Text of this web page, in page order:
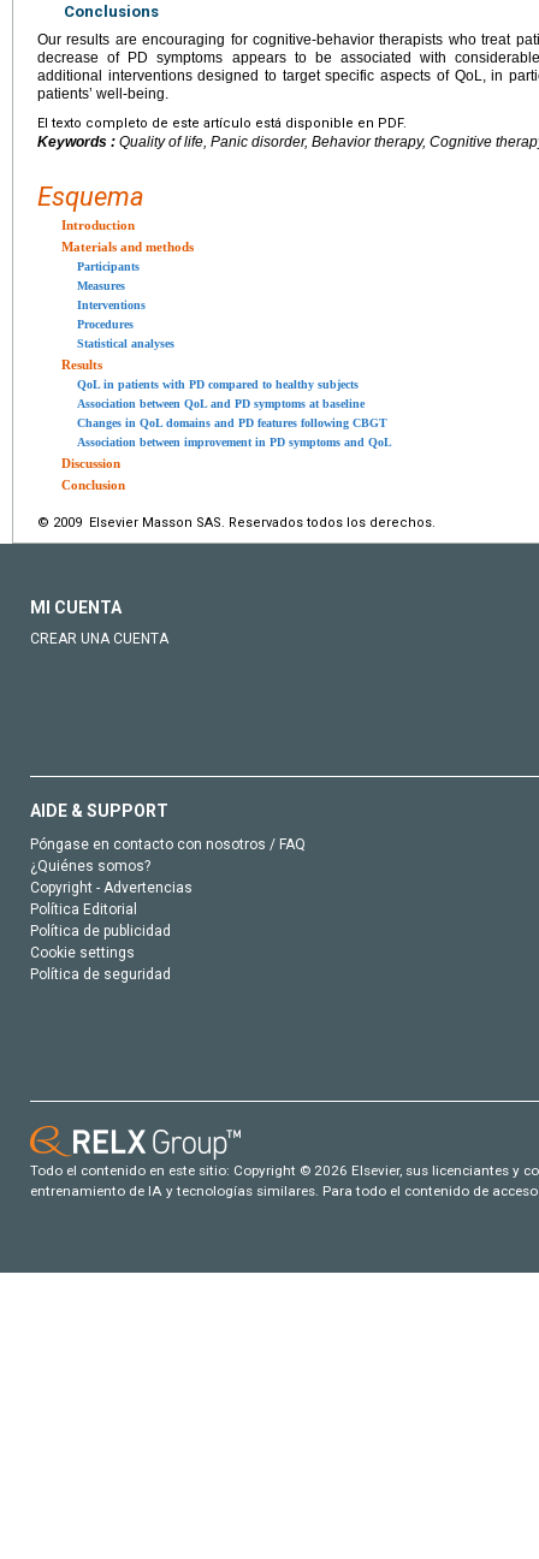
Conclusions
Our results are encouraging for cognitive-behavior therapists who treat
decrease of PD symptoms appears to be associated with
additional interventions designed to target specific aspects of QoL, in
patients’ well-being.
El texto completo de este artículo está disponible en PDF.
Keywords : Quality of life, Panic disorder, Behavior therapy, Cognitive
Esquema
Introduction
Materials and methods
Participants
Measures
Interventions
Procedures
Statistical analyses
Results
QoL in patients with PD compared to healthy subjects
Association between QoL and PD symptoms at baseline
Changes in QoL domains and PD features following CBGT
Association between improvement in PD symptoms and QoL
Discussion
Conclusion
© 2009 Elsevier Masson SAS. Reservados todos los derechos.
MI CUENTA
CREAR UNA CUENTA
AIDE & SUPPORT
Póngase en contacto con nosotros / FAQ
¿Quiénes somos?
Copyright - Advertencias
Política Editorial
Política de publicidad
Cookie settings
Política de seguridad
Todo el contenido en este sitio: Copyright © 2026 Elsevier, sus licenciantes y
entrenamiento de IA y tecnologías similares. Para todo el contenido de